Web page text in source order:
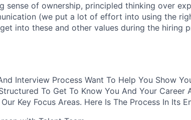
sense of ownership, principled thinking over
(we put a lot of effort into using the
into these and other values during the hiring
Interview Process Want To Help You Show
To Get To Know You And Your Career
Key Focus Areas. Here Is The Process In Its